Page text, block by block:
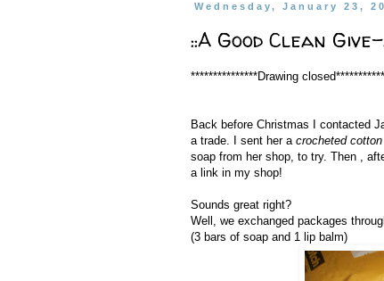
Wednesday, January 23,
::A Good Clean
***************Drawing
Back before Christmas I contacted
a trade. I sent her a crocheted
soap from her shop, to try. Then ,
a link in my shop!
Sounds great right?
Well, we exchanged packages
(3 bars of soap and 1 lip balm)